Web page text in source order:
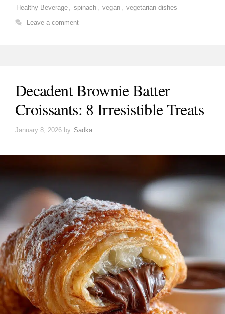
Healthy Beverage , spinach , vegan , vegetarian dishes
Leave a comment
Decadent Brownie Batter
Croissants: 8 Irresistible Treats
January 8, 2026 by Sadka